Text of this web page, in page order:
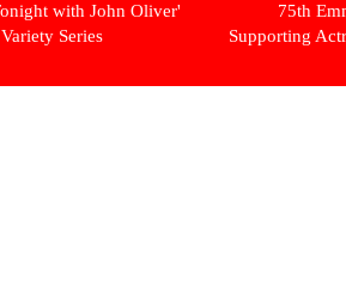
with John Oliver'
Series
75th
Supporting